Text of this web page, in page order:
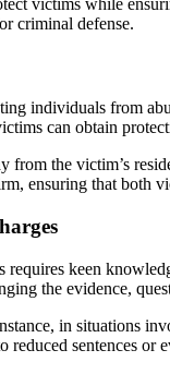
criminal defense.
individuals from
can obtain
from the victim’s
ensuring that both
keen
the evidence,
in situations
sentences or